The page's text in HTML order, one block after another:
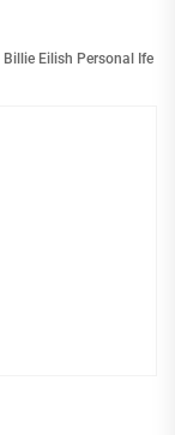
Billie Eilish Personal Ife